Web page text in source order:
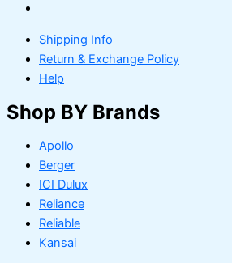
Shipping Info
Return & Exchange Policy
Help
Shop BY Brands
Apollo
Berger
ICI Dulux
Reliance
Reliable
Kansai